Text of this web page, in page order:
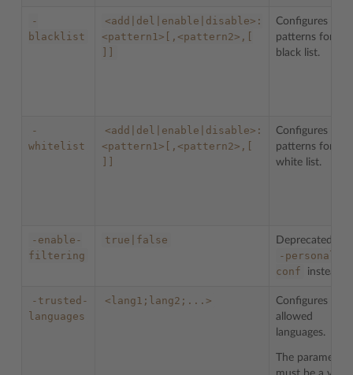
-
blacklist
<add|del|enable|disable>:
<pattern1>[,<pattern2>,[
]]
Configures
patterns for the
black list.
-
whitelist
<add|del|enable|disable>:
<pattern1>[,<pattern2>,[
]]
Configures
patterns for the
white list.
-enable-
filtering
true|false Deprecated.
-personal-
conf
instead.
-trusted-
languages
<lang1;lang2;...>
Configures list
allowed
languages.
The parameter